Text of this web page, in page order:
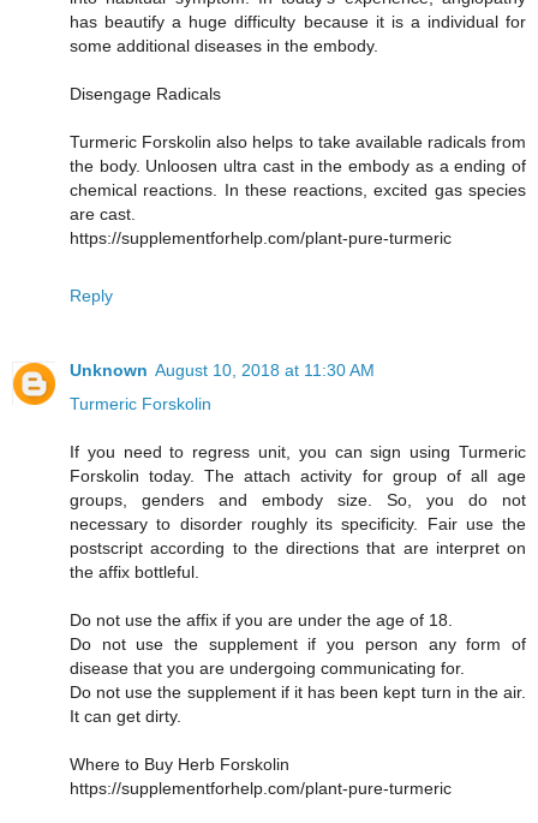
has beautify a huge difficulty because it is a individual for
some additional diseases in the embody.
Disengage Radicals
Turmeric Forskolin also helps to take available radicals from
the body. Unloosen ultra cast in the embody as a ending of
chemical reactions. In these reactions, excited gas species
are cast.
https://supplementforhelp.com/plant-pure-turmeric
Reply
Unknown August 10, 2018 at 11:30 AM
Turmeric Forskolin
If you need to regress unit, you can sign using Turmeric
Forskolin today. The attach activity for group of all age
groups, genders and embody size. So, you do not
necessary to disorder roughly its specificity. Fair use the
postscript according to the directions that are interpret on
the affix bottleful.
Do not use the affix if you are under the age of 18.
Do not use the supplement if you person any form of
disease that you are undergoing communicating for.
Do not use the supplement if it has been kept turn in the air.
It can get dirty.
Where to Buy Herb Forskolin
https://supplementforhelp.com/plant-pure-turmeric